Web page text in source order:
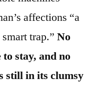
affections “a
trap.” No
stay, and no
still in its clumsy